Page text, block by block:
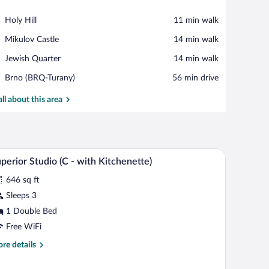
Holy Hill
Place,
Hill
‪11 min walk‬
Mikulov Castle
Place,
Castle
‪14 min walk‬
Jewish Quarter
Place,
Quarter
‪14 min walk‬
Brno (BRQ-Turany)
Airport,
(BRQ-
‪56 min drive‬
about this area
bedspread and pillows, a grey headboard, and a nightstand with a lamp.
A neatly made bed with white linens and two
7 Studio (C - with Kitchenette)
646 sq ft
Sleeps 3
1 Double Bed
Free WiFi
details